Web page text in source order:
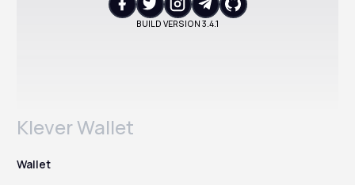
BUILD VERSION 3.4.1
Klever Wallet
Wallet